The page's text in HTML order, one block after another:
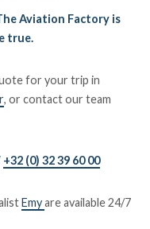
Aviation Factory is
true.
for your trip in
, or contact our team
+32 (0) 32 39 60 00
Emyare available 24/7